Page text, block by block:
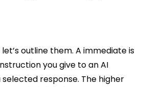
outline them. A immediate is
you give to an AI
response. The higher